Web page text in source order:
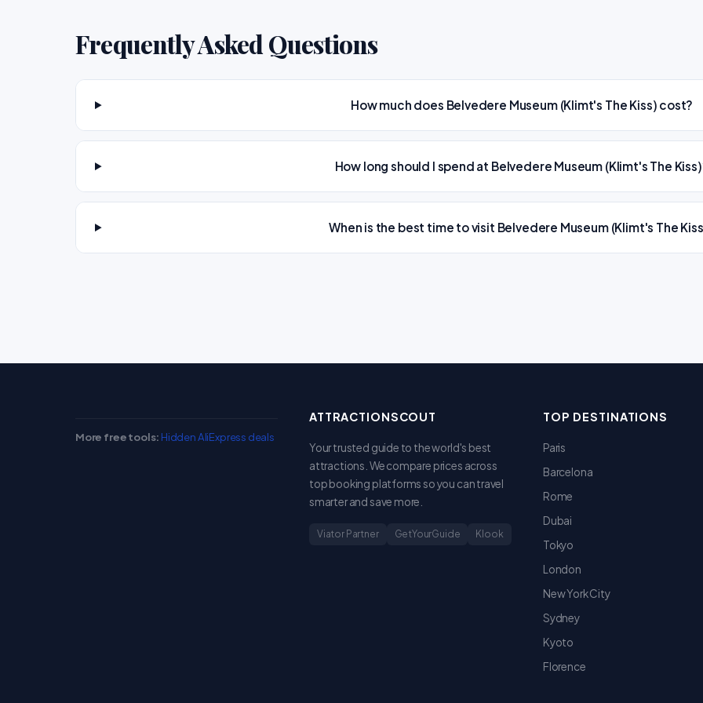
Frequently Asked Questions
How much does Belvedere Museum (Klimt's The Kiss) cost?
How long should I spend at Belvedere Museum (Klimt's The
When is the best time to visit Belvedere Museum (Klimt's The
More free tools: Hidden AliExpress deals
ATTRACTIONSCOUT
Your trusted guide to the world's best
attractions. We compare prices across
top booking platforms so you can travel
smarter and save more.
Viator Partner GetYourGuide Klook
TOP DESTINATIONS
Paris
Barcelona
Rome
Dubai
Tokyo
London
New York City
Sydney
Kyoto
Florence